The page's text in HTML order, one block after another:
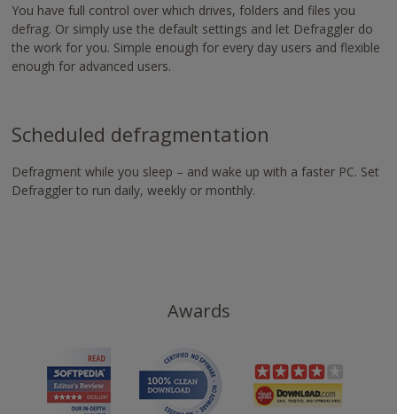
You have full control over which drives, folders and files you
defrag. Or simply use the default settings and let Defraggler do
the work for you. Simple enough for every day users and flexible
enough for advanced users.
Scheduled defragmentation
Defragment while you sleep – and wake up with a faster PC. Set
Defraggler to run daily, weekly or monthly.
Awards